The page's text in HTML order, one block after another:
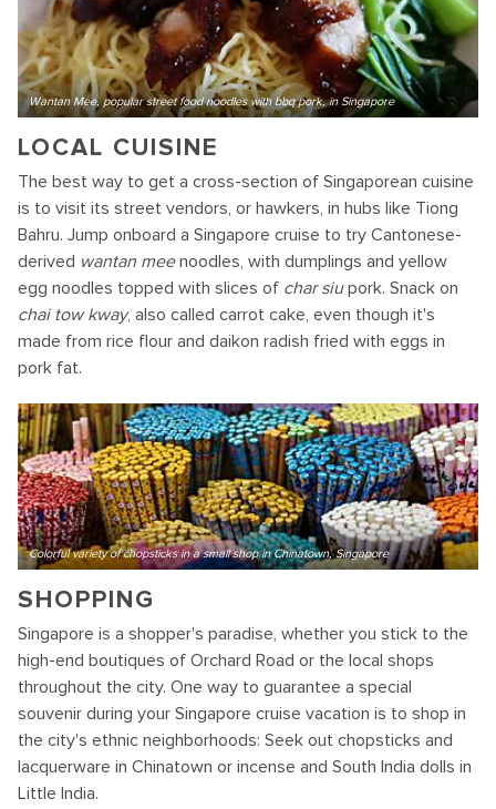
Wantan Mee, popular street food noodles with bbq pork, in Singapore
LOCAL CUISINE
The best way to get a cross-section of Singaporean cuisine
is to visit its street vendors, or hawkers, in hubs like Tiong
Bahru. Jump onboard a Singapore cruise to try Cantonese-
derived wantan meenoodles, with dumplings and yellow
egg noodles topped with slices of char siupork. Snack on
chai tow kway, also called carrot cake, even though it's
made from rice flour and daikon radish fried with eggs in
pork fat.
Colorful variety of chopsticks in a small shop in Chinatown, Singapore
SHOPPING
Singapore is a shopper's paradise, whether you stick to the
high-end boutiques of Orchard Road or the local shops
throughout the city. One way to guarantee a special
souvenir during your Singapore cruise vacation is to shop in
the city's ethnic neighborhoods: Seek out chopsticks and
lacquerware in Chinatown or incense and South India dolls in
Little India.